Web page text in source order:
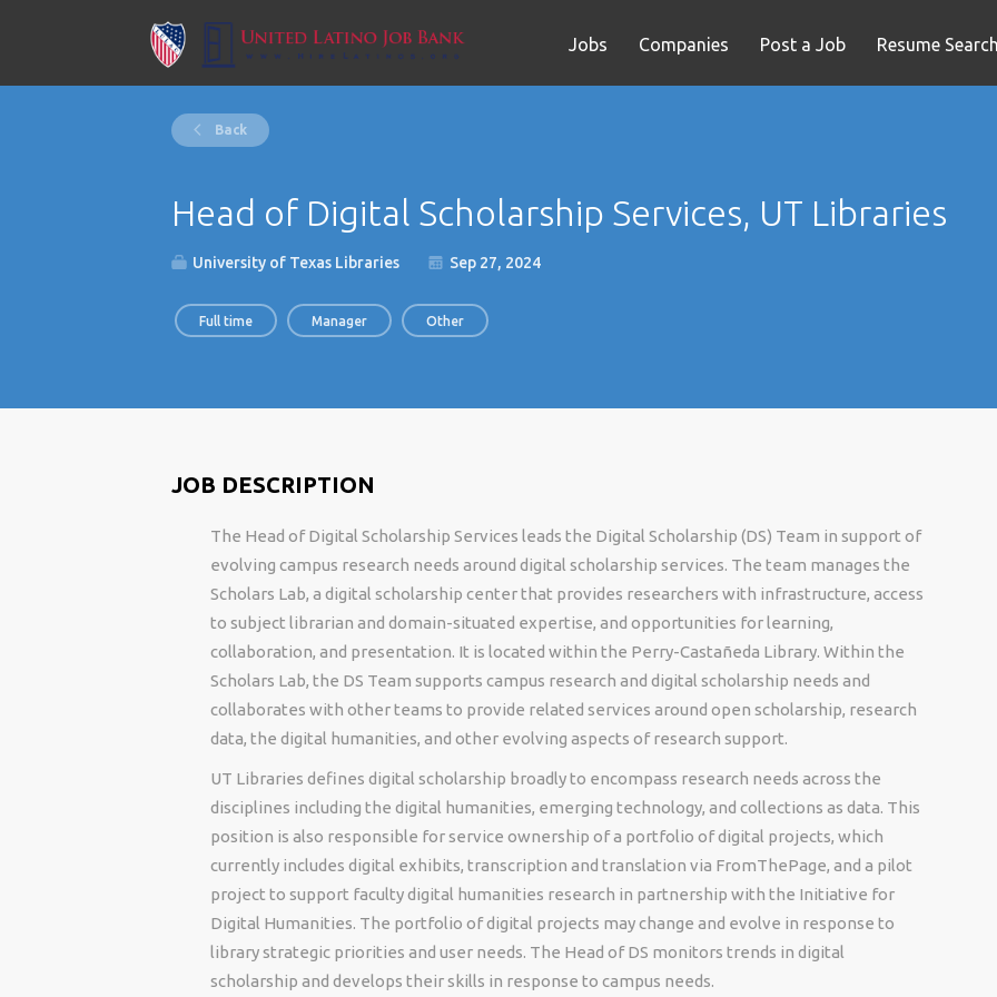
Jobs Companies Post a Job Resume Search
Back
Head of Digital Scholarship Services, UT Libraries
University of Texas Libraries Sep 27, 2024
Full time Manager Other
JOB DESCRIPTION
The Head of Digital Scholarship Services leads the Digital Scholarship (DS) Team in support of
evolving campus research needs around digital scholarship services. The team manages the
Scholars Lab, a digital scholarship center that provides researchers with infrastructure, access
to subject librarian and domain-situated expertise, and opportunities for learning,
collaboration, and presentation. It is located within the Perry-Castañeda Library. Within the
Scholars Lab, the DS Team supports campus research and digital scholarship needs and
collaborates with other teams to provide related services around open scholarship, research
data, the digital humanities, and other evolving aspects of research support.
UT Libraries defines digital scholarship broadly to encompass research needs across the
disciplines including the digital humanities, emerging technology, and collections as data. This
position is also responsible for service ownership of a portfolio of digital projects, which
currently includes digital exhibits, transcription and translation via FromThePage, and a pilot
project to support faculty digital humanities research in partnership with the Initiative for
Digital Humanities. The portfolio of digital projects may change and evolve in response to
library strategic priorities and user needs. The Head of DS monitors trends in digital
scholarship and develops their skills in response to campus needs.